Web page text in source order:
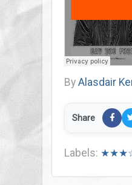
By Alasdair
Share
Labels: